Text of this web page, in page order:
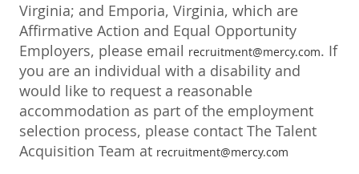
Virginia; and Emporia, Virginia, which are
Affirmative Action and Equal Opportunity
Employers, please email recruitment@mercy.com. If
you are an individual with a disability and
would like to request a reasonable
accommodation as part of the employment
selection process, please contact The Talent
Acquisition Team at recruitment@mercy.com